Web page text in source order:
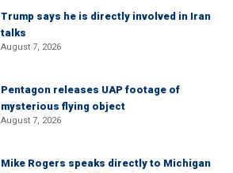
Trump says he is directly involved in Iran
talks
August 7, 2026
Pentagon releases UAP footage of
mysterious flying object
August 7, 2026
Mike Rogers speaks directly to Michigan